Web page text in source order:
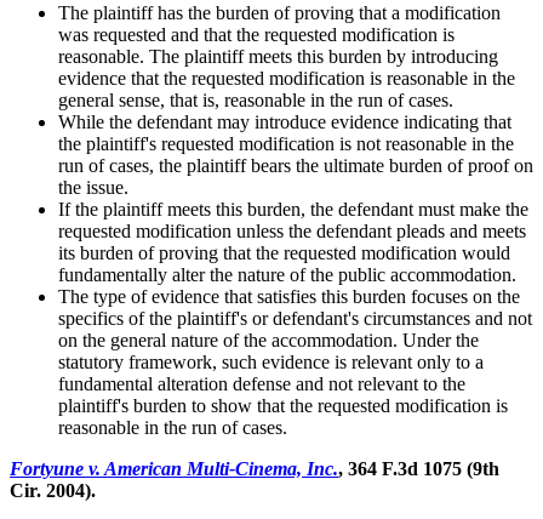
The plaintiff has the burden of proving that a modification
was requested and that the requested modification is
reasonable. The plaintiff meets this burden by introducing
evidence that the requested modification is reasonable in the
general sense, that is, reasonable in the run of cases.
While the defendant may introduce evidence indicating that
the plaintiff's requested modification is not reasonable in the
run of cases, the plaintiff bears the ultimate burden of proof on
the issue.
If the plaintiff meets this burden, the defendant must make the
requested modification unless the defendant pleads and meets
its burden of proving that the requested modification would
fundamentally alter the nature of the public accommodation.
The type of evidence that satisfies this burden focuses on the
specifics of the plaintiff's or defendant's circumstances and not
on the general nature of the accommodation. Under the
statutory framework, such evidence is relevant only to a
fundamental alteration defense and not relevant to the
plaintiff's burden to show that the requested modification is
reasonable in the run of cases.
Fortyune v. American Multi-Cinema, Inc., 364 F.3d 1075 (9th
Cir. 2004).